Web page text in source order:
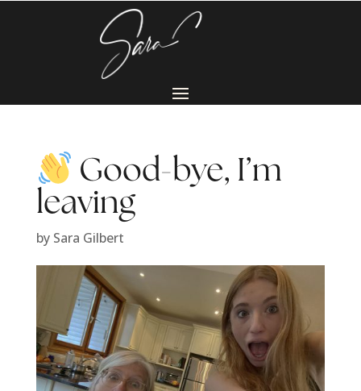
Good-bye, I’m
leaving
by Sara Gilbert